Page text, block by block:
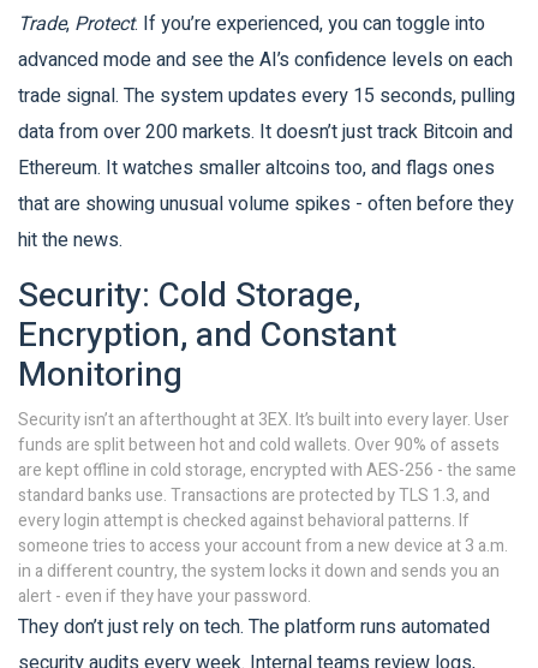
Trade, Protect. If you’re experienced, you can toggle into
advanced mode and see the AI’s confidence levels on each
trade signal. The system updates every 15 seconds, pulling
data from over 200 markets. It doesn’t just track Bitcoin and
Ethereum. It watches smaller altcoins too, and flags ones
that are showing unusual volume spikes - often before they
hit the news.
Security: Cold Storage,
Encryption, and Constant
Monitoring
Security isn’t an afterthought at 3EX. It’s built into every layer. User
funds are split between hot and cold wallets. Over 90% of assets
are kept offline in cold storage, encrypted with AES-256 - the same
standard banks use. Transactions are protected by TLS 1.3, and
every login attempt is checked against behavioral patterns. If
someone tries to access your account from a new device at 3 a.m.
in a different country, the system locks it down and sends you an
alert - even if they have your password.
They don’t just rely on tech. The platform runs automated